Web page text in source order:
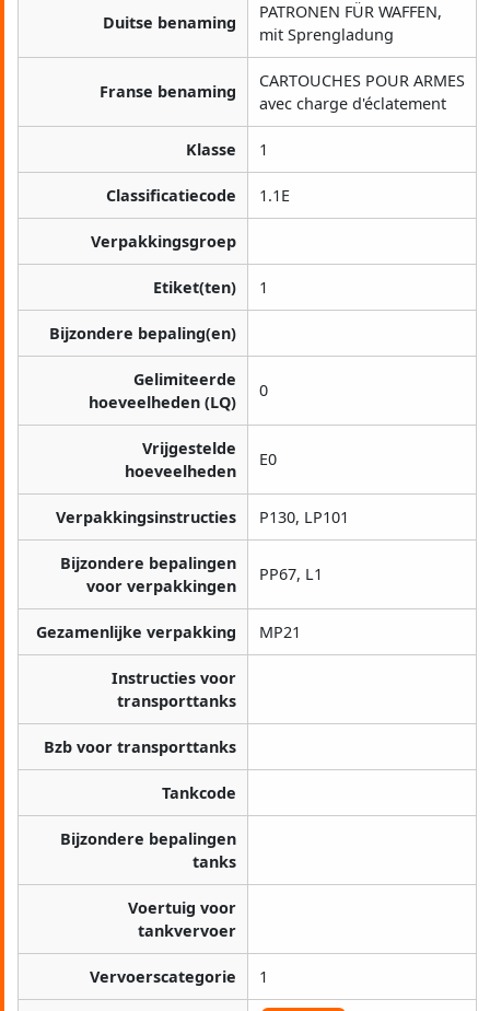
Duitse benaming
PATRONEN FÜR WAFFEN,
mit Sprengladung
Franse benaming
CARTOUCHES POUR ARMES
avec charge d'éclatement
Klasse 1
Classificatiecode 1.1E
Verpakkingsgroep
Etiket(ten) 1
Bijzondere bepaling(en)
Gelimiteerde
hoeveelheden (LQ)
0
Vrijgestelde
hoeveelheden
E0
Verpakkingsinstructies P130, LP101
Bijzondere bepalingen
voor verpakkingen
PP67, L1
Gezamenlijke verpakking MP21
Instructies voor
transporttanks
Bzb voor transporttanks
Tankcode
Bijzondere bepalingen
tanks
Voertuig voor
tankvervoer
Vervoerscategorie 1